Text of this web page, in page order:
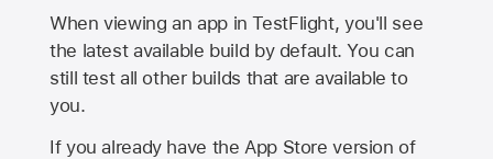
When viewing an app in TestFlight, you'll see
the latest available build by default. You can
still test all other builds that are available to
you.
If you already have theApp Store version of